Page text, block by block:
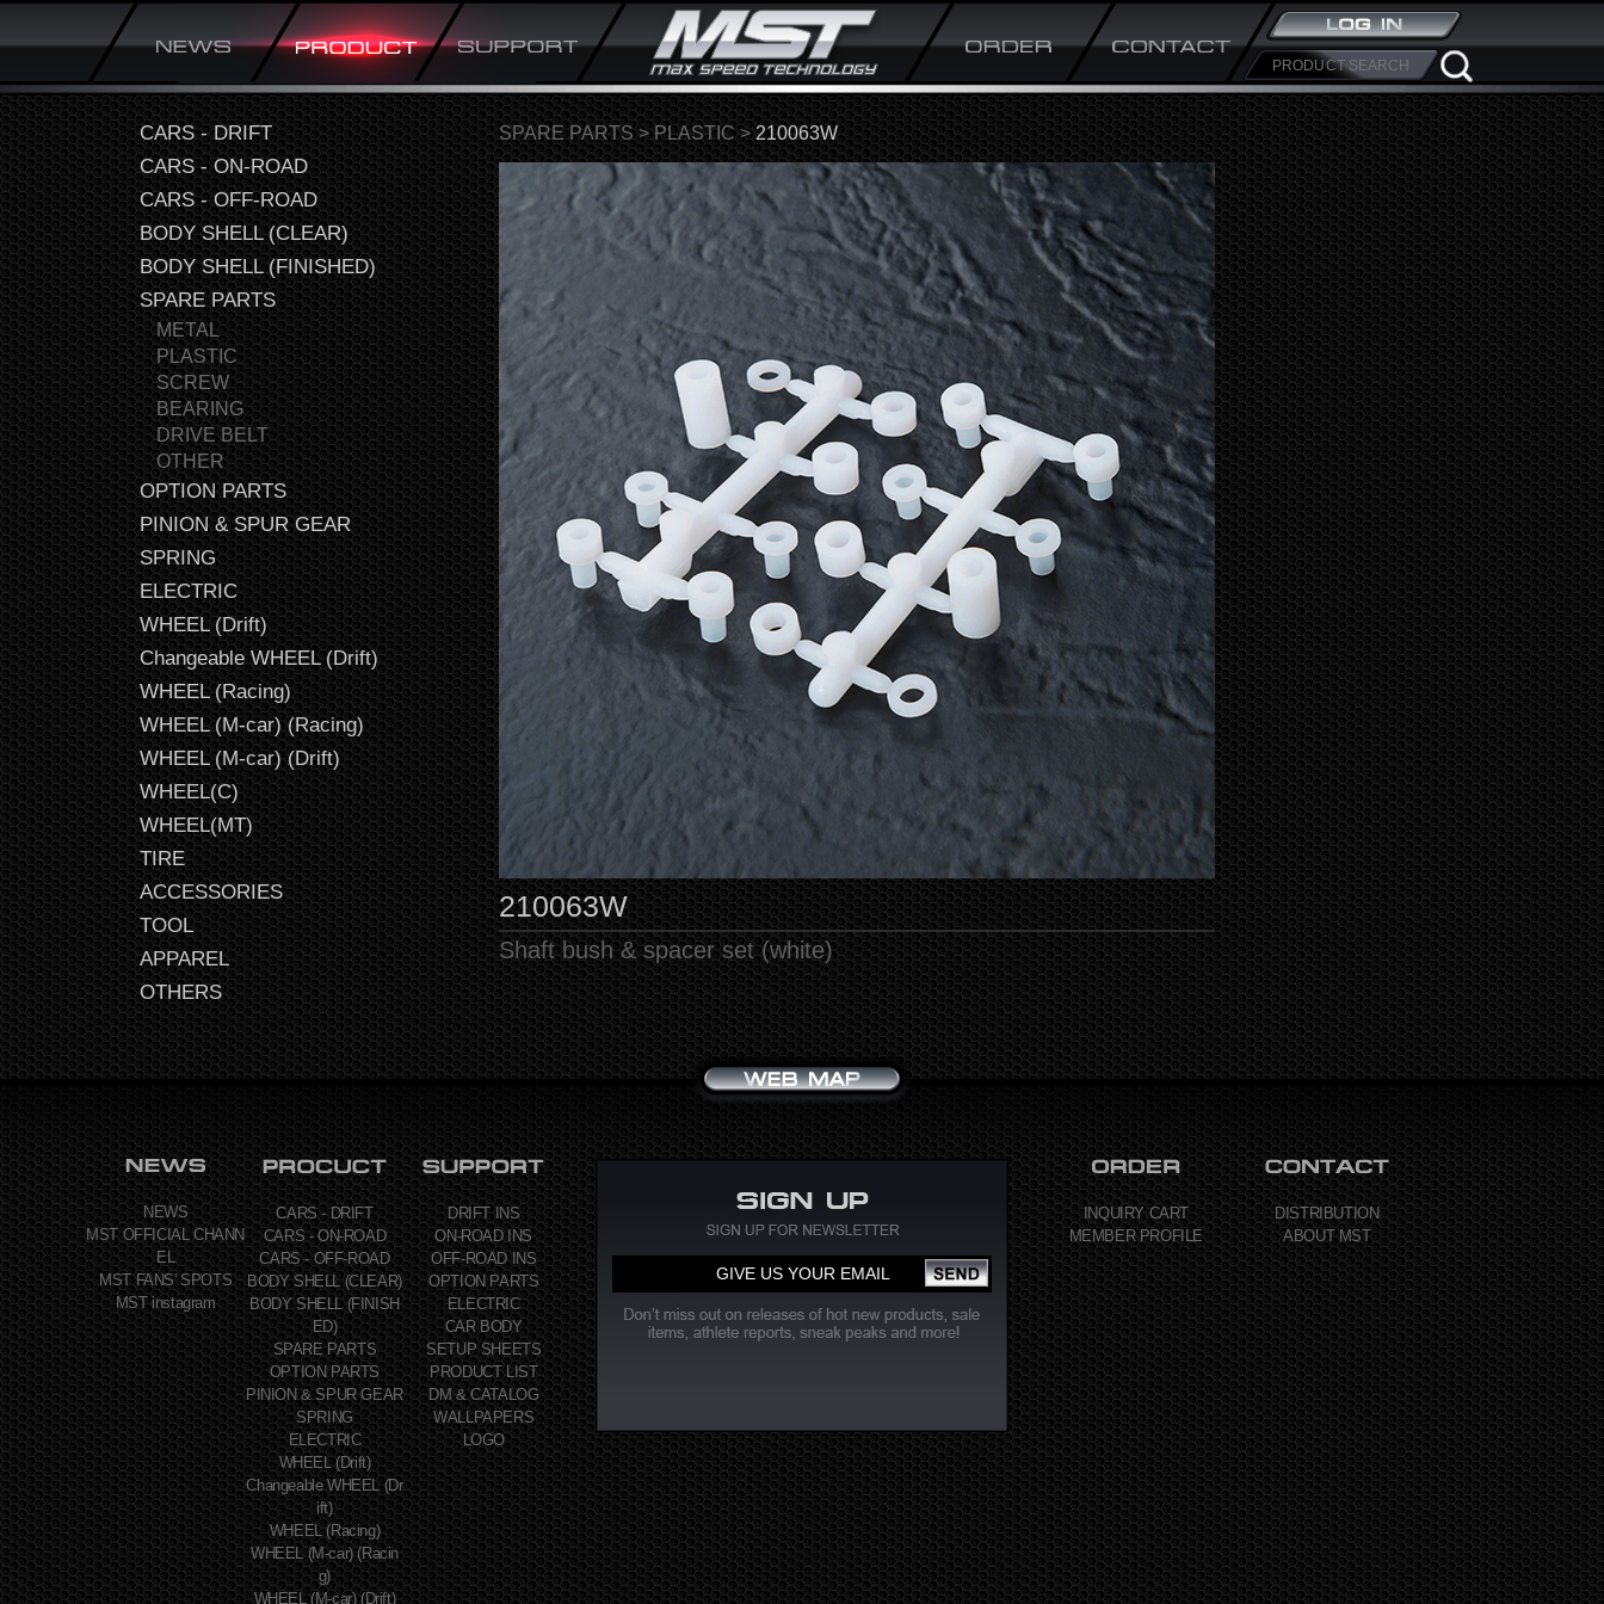
CARS - DRIFT
CARS - ON-ROAD
CARS - OFF-ROAD
BODY SHELL (CLEAR)
BODY SHELL (FINISHED)
SPARE PARTS
METAL
PLASTIC
SCREW
BEARING
DRIVE BELT
OTHER
OPTION PARTS
PINION & SPUR GEAR
SPRING
ELECTRIC
WHEEL (Drift)
Changeable WHEEL (Drift)
WHEEL (Racing)
WHEEL (M-car) (Racing)
WHEEL (M-car) (Drift)
WHEEL(C)
WHEEL(MT)
TIRE
ACCESSORIES
TOOL
APPAREL
OTHERS
SPARE PARTS>PLASTIC>210063W
210063W
Shaft bush & spacer set (white)
NEWS
MST OFFICIAL CHANN
EL
MST FANS' SPOTS
MST instagram
CARS - DRIFT
CARS - ON-ROAD
CARS - OFF-ROAD
BODY SHELL (CLEAR)
BODY SHELL (FINISH
ED)
SPARE PARTS
OPTION PARTS
PINION & SPUR GEAR
SPRING
ELECTRIC
WHEEL (Drift)
Changeable WHEEL (Dr
ift)
WHEEL (Racing)
WHEEL (M-car) (Racin
g)
WHEEL (M-car) (Drift)
DRIFT INS
ON-ROAD INS
OFF-ROAD INS
OPTION PARTS
ELECTRIC
CAR BODY
SETUP SHEETS
PRODUCT LIST
DM & CATALOG
WALLPAPERS
LOGO
INQUIRY CART
MEMBER PROFILE
DISTRIBUTION
ABOUT MST